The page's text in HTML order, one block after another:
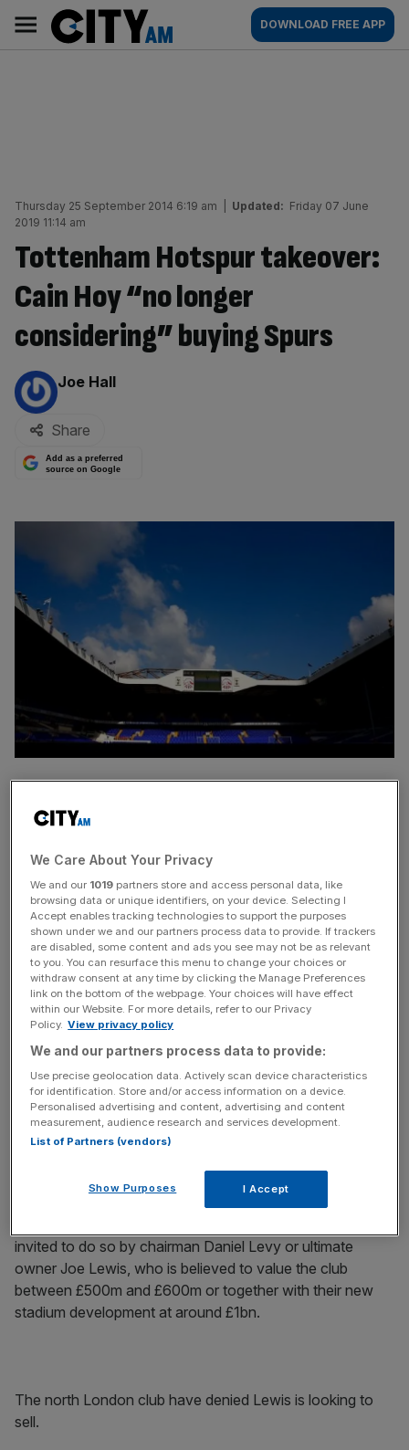
content
AM
Main
navigation
DOWNLOAD FREE APP
Thursday 25 September 2014 6:19 am Updated: Friday 07 June
2019 11:14 am
Tottenham Hotspur takeover:
Cain Hoy “no longer
considering” buying Spurs
By:
Joe Hall
Share
Add as a preferred
source on Google
buying Tottenham Hotspur, it announced this morning.
cash offer of around £400m for the football club earlier
this month.
The Turnover - City AM Sports Newsletter
Stay in the game with The Turnover: your weekly roundup
of sport business news, expert analysis and
behind‑the‑scenes stories from City AM’s sports desk.
Following the formal withdrawal of interest, Cain Hoy is
now barred from making another offer for six months.
invited to do so by chairman Daniel Levy or ultimate
owner Joe Lewis, who is believed to value the club
between £500m and £600m or together with their new
stadium development at around £1bn.
The north London club have denied Lewis is looking to
sell.
We Care About Your Privacy
We and our 1019 partners store and access personal data, like
browsing data or unique identifiers, on your device. Selecting I
Accept enables tracking technologies to support the purposes
shown under we and our partners process data to provide. If trackers
are disabled, some content and ads you see may not be as relevant
to you. You can resurface this menu to change your choices or
withdraw consent at any time by clicking the Manage Preferences
link on the bottom of the webpage. Your choices will have effect
within our Website. For more details, refer to our Privacy
Policy. View privacy policy
We and our partners process data to provide:
Use precise geolocation data. Actively scan device characteristics
for identification. Store and/or access information on a device.
Personalised advertising and content, advertising and content
measurement, audience research and services development.
List of Partners (vendors)
Show Purposes I Accept